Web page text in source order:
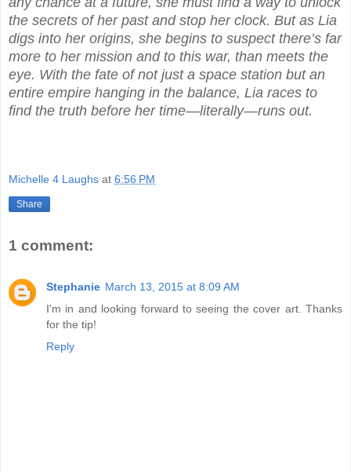
the secrets of her past and stop her clock. But as Lia
digs into her origins, she begins to suspect there’s far
more to her mission and to this war, than meets the
eye. With the fate of not just a space station but an
entire empire hanging in the balance, Lia races to
find the truth before her time—literally—runs out.
Michelle 4 Laughs at 6:56 PM
Share
1 comment:
Stephanie March 13, 2015 at 8:09 AM
I'm in and looking forward to seeing the cover art. Thanks
for the tip!
Reply